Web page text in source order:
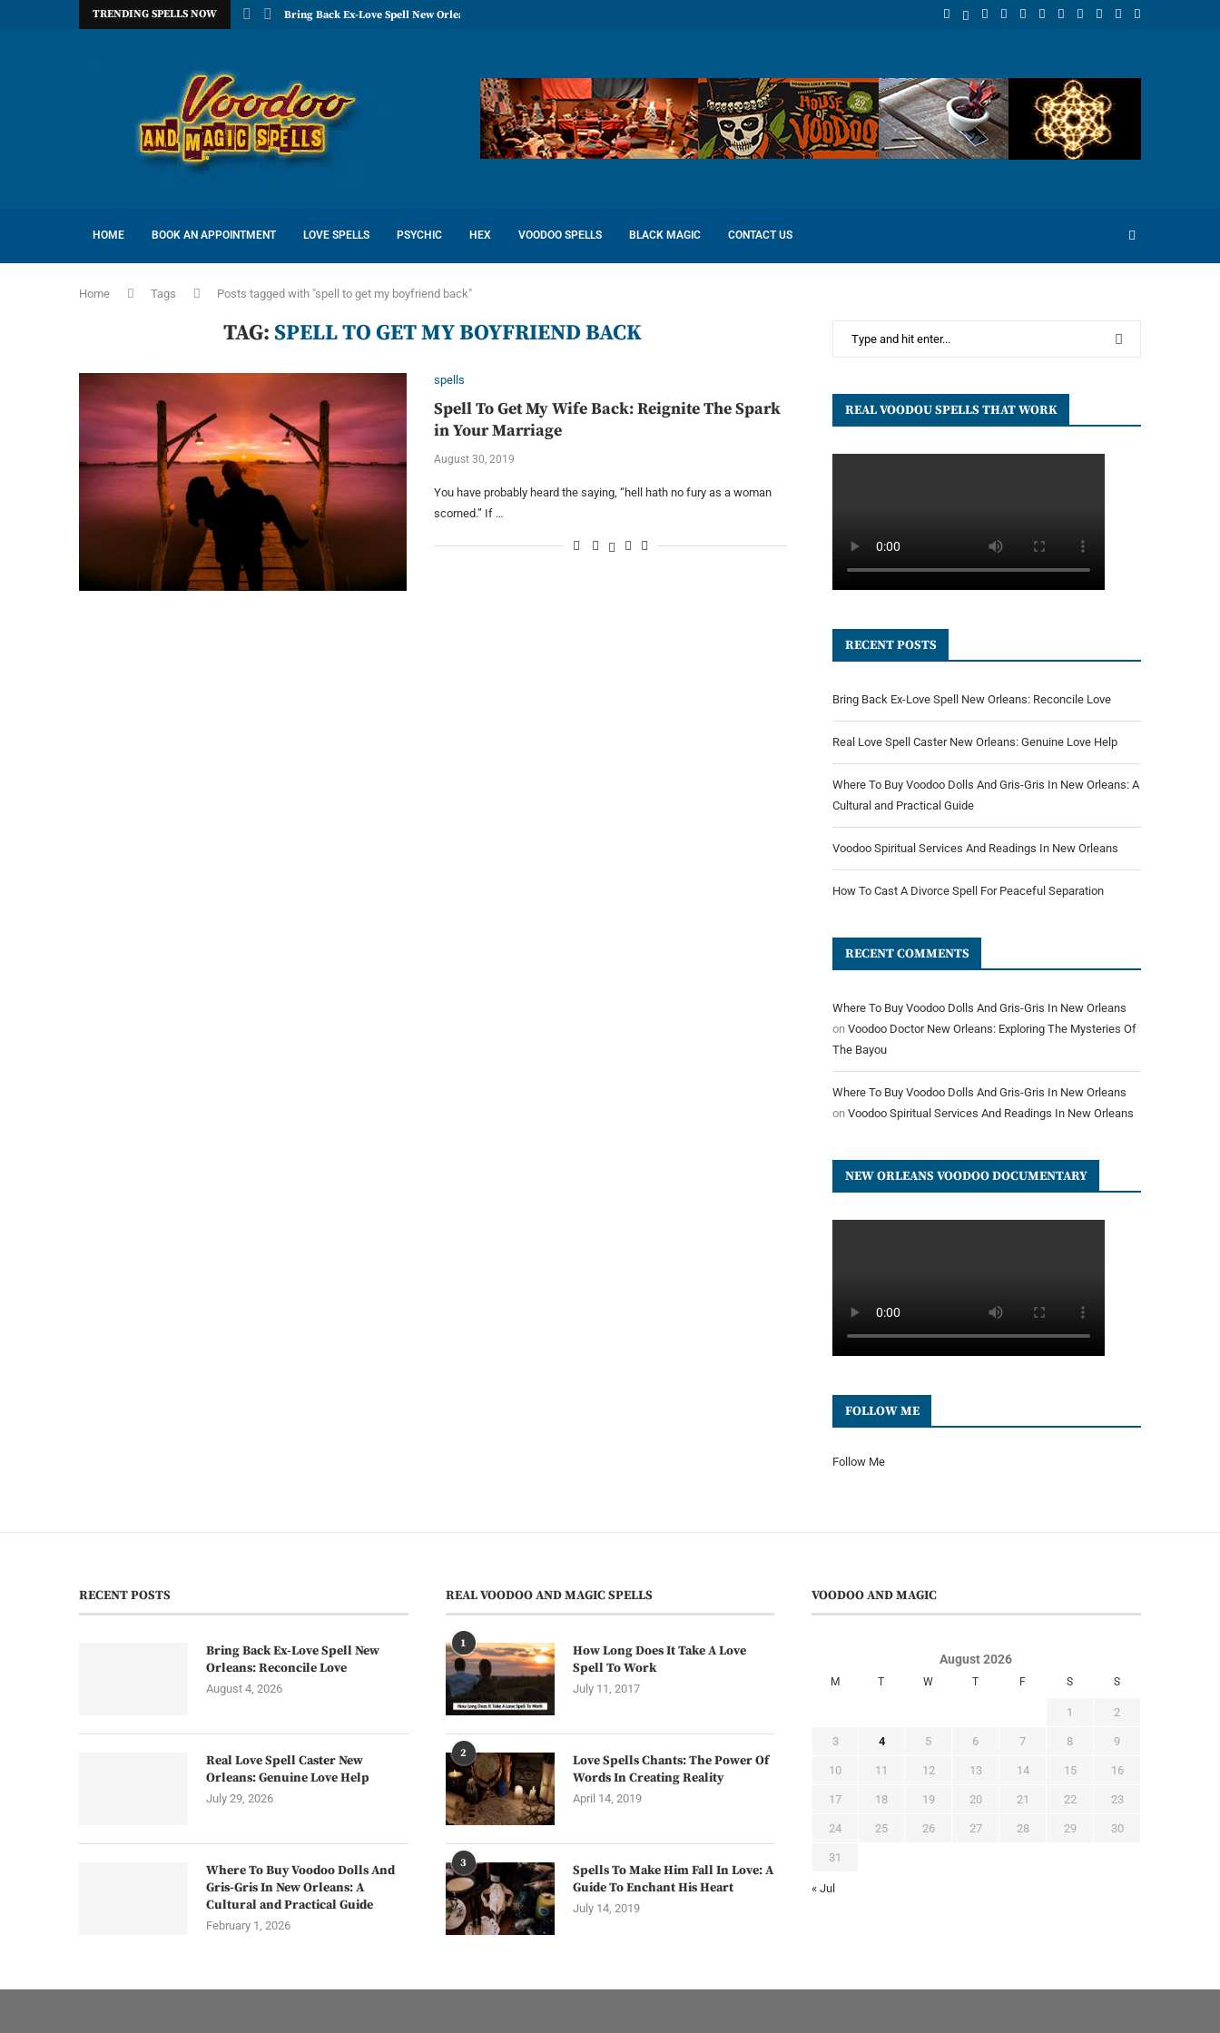
TRENDING SPELLS NOW Bring Back Ex-Love Spell New Orleans: Reconcile Love
HOME BOOK AN APPOINTMENT LOVE SPELLS PSYCHIC HEX VOODOO SPELLS BLACK MAGIC CONTACT US
Home Tags Posts tagged with "spell to get my boyfriend back"
TAG:SPELL TO GET MY BOYFRIEND BACK
spells
Spell To Get My Wife Back: Reignite The Spark
in Your Marriage
August 30, 2019
You have probably heard the saying, “hell hath no fury as a woman
scorned.” If …
REAL VOODOU SPELLS THAT WORK
RECENT POSTS
Bring Back Ex-Love Spell New Orleans: Reconcile Love
Real Love Spell Caster New Orleans: Genuine Love Help
Where To Buy Voodoo Dolls And Gris-Gris In New Orleans: A
Cultural and Practical Guide
Voodoo Spiritual Services And Readings In New Orleans
How To Cast A Divorce Spell For Peaceful Separation
RECENT COMMENTS
Where To Buy Voodoo Dolls And Gris-Gris In New Orleans
on Voodoo Doctor New Orleans: Exploring The Mysteries Of
The Bayou
Where To Buy Voodoo Dolls And Gris-Gris In New Orleans
on Voodoo Spiritual Services And Readings In New Orleans
NEW ORLEANS VOODOO DOCUMENTARY
FOLLOW ME
Follow Me
RECENT POSTS
Bring Back Ex-Love Spell New
Orleans: Reconcile Love
August 4, 2026
Real Love Spell Caster New
Orleans: Genuine Love Help
July 29, 2026
Where To Buy Voodoo Dolls And
Gris-Gris In New Orleans: A
Cultural and Practical Guide
February 1, 2026
REAL VOODOO AND MAGIC SPELLS
1
How Long Does It Take A Love
Spell To Work
July 11, 2017
2
Love Spells Chants: The Power Of
Words In Creating Reality
April 14, 2019
3
Spells To Make Him Fall In Love: A
Guide To Enchant His Heart
July 14, 2019
VOODOO AND MAGIC
August 2026
M T W T F S S
1 2
3 4 5 6 7 8 9
10 11 12 13 14 15 16
17 18 19 20 21 22 23
24 25 26 27 28 29 30
31
« Jul